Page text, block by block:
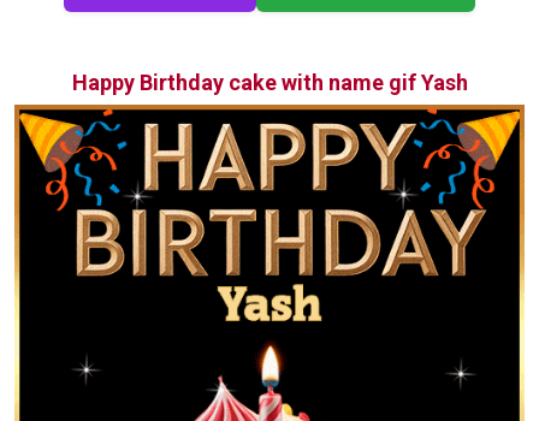
Happy Birthday cake with name gif Yash